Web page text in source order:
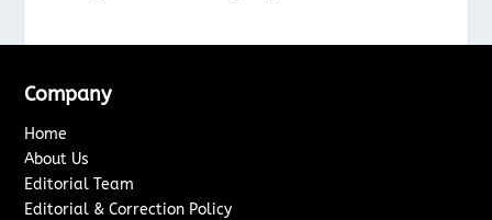
Company
Home
About Us
Editorial Team
Editorial & Correction Policy